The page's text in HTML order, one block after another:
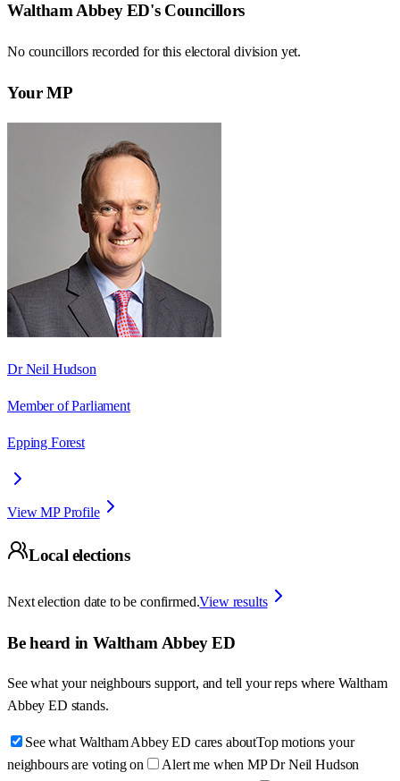
Waltham Abbey ED's Councillors
No councillors recorded for this electoral division yet.
Your MP
Dr Neil Hudson
Member of Parliament
Epping Forest
View MP Profile
Local elections
Next election date to be confirmed.View results
Be heard in Waltham Abbey ED
See what your neighbours support, and tell your reps where Waltham
Abbey ED stands.
See what Waltham Abbey ED cares aboutTop motions your
neighbours are voting on
Alert me when MP Dr Neil Hudson